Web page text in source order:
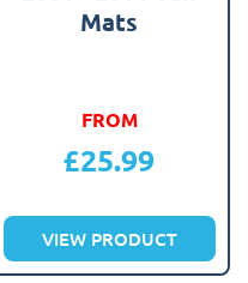
Mats
FROM
£25.99
VIEW PRODUCT